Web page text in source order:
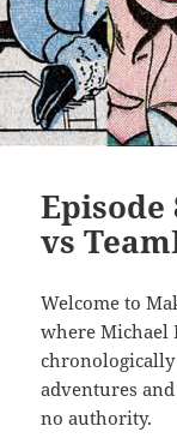
Episode
vs
Welcome to
where Michael
chronologically
adventures
no authority.